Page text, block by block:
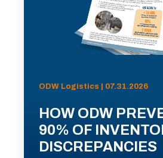
ODW Logistics | 07.31.2026
HOW ODW
90% OF
DISCREPANCIES